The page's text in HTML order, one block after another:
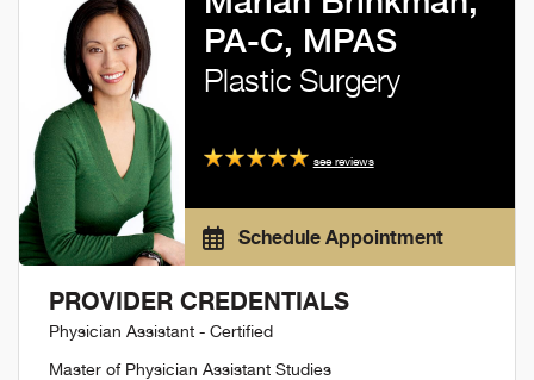
PA-C, MPAS
Plastic Surgery
see reviews
Schedule Appointment
PROVIDER CREDENTIALS
Physician Assistant - Certified
Master of Physician Assistant Studies